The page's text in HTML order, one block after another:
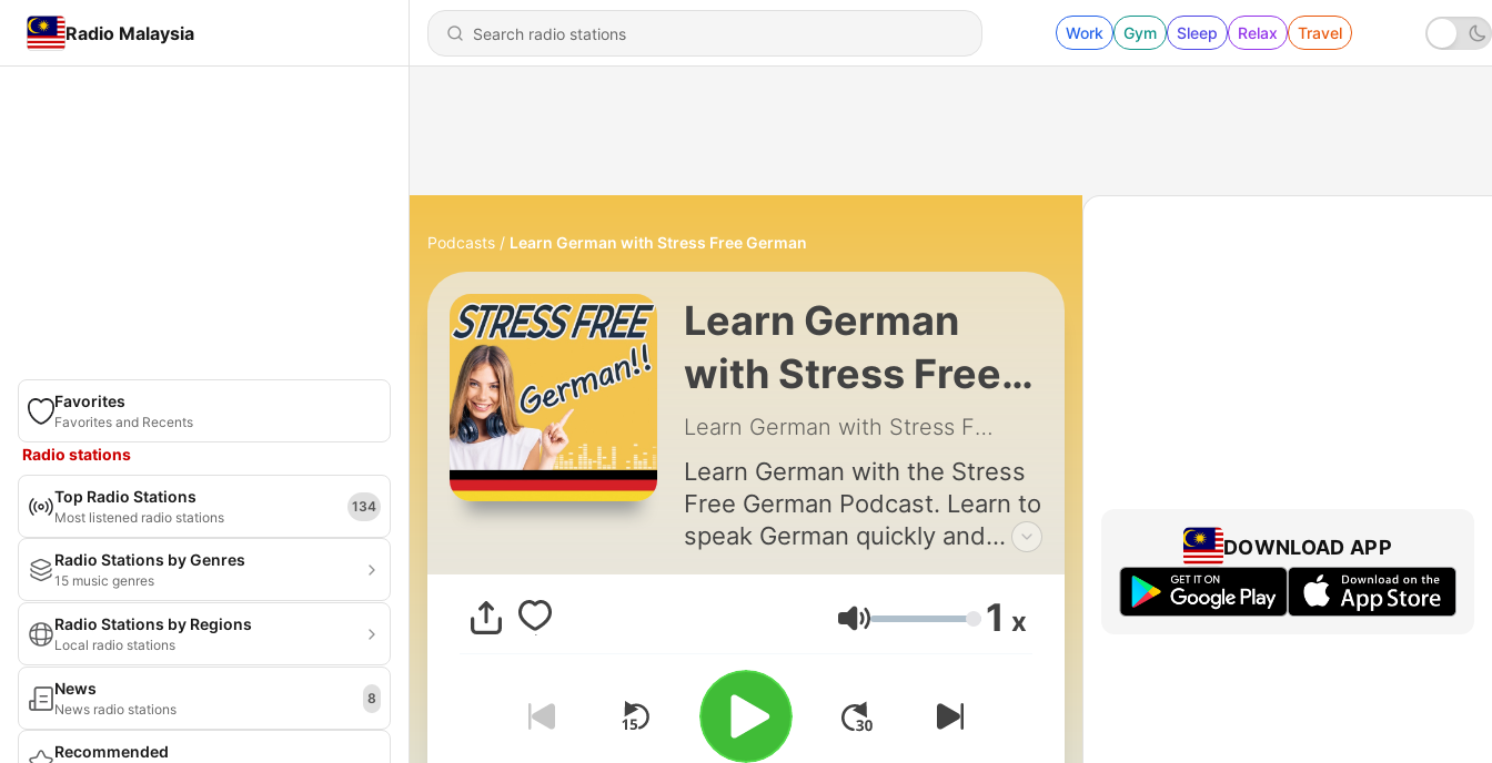
Radio Malaysia Work Gym Sleep Relax Travel
Favorites
Favorites and Recents
Radio stations
Top Radio Stations
Most listened radio stations
134
Radio Stations by Genres
15 music genres
Radio Stations by Regions
Local radio stations
News
News radio stations
8
Recommended
Podcasts Learn German with Stress Free German
Learn German
with Stress Free
German
Learn German with Stress Free German
Learn German with the Stress
Free German Podcast. Learn to
speak German quickly and
easily with modern language
learning techniques such as
Contextual Learning and
Pattern Recognition for
grammar.
Volume 1 x
DOWNLOAD APP